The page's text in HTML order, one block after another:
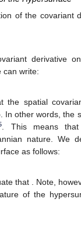
of the covariant
derivative
can write:
the spatial
In other words, the
. This means
nature. We
as follows:
that . Note,
of the